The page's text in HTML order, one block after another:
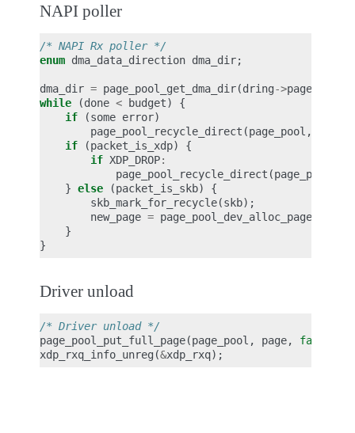
NAPI poller
/* NAPI Rx poller */
enum dma_data_direction dma_dir;
dma_dir = page_pool_get_dma_dir(dring->page_pool
while
(done < budget)
{
if
(some error)
page_pool_recycle_direct (page_pool ,
if
(packet_is_xdp)
{
if XDP_DROP:
page_pool_recycle_direct (page_pool
} else (packet_is_skb)
{
skb_mark_for_recycle(skb);
new_page = page_pool_dev_alloc_pages
}
}
Driver unload
/* Driver unload */
page_pool_put_full_page(page_pool , page, false
xdp_rxq_info_unreg (&xdp_rxq);